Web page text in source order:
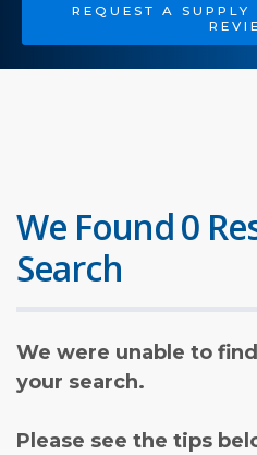
REQUEST A
We Found 0
Search
We were unable to
your search.
Please see the tips